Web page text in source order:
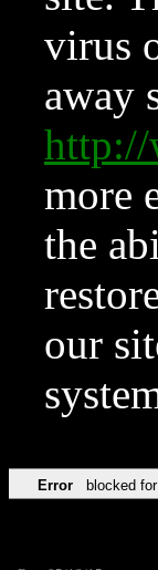
virus
away
more
the
our
Error blocked